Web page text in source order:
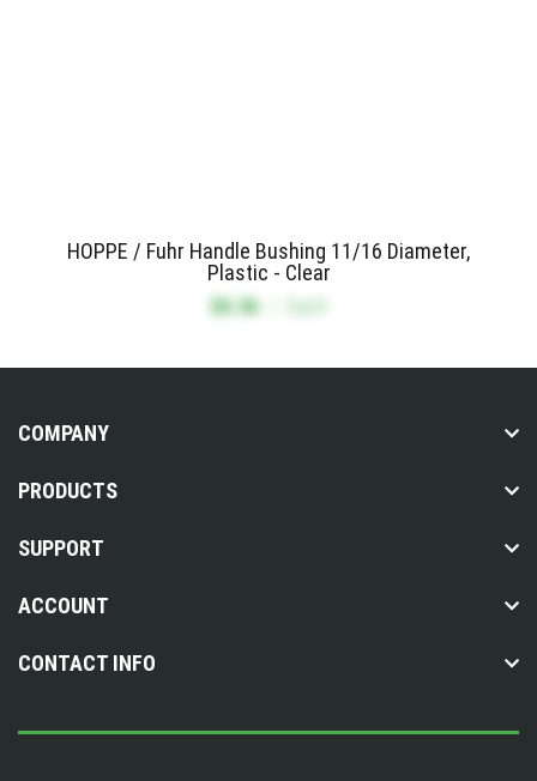
HOPPE / Fuhr Handle Bushing 11/16 Diameter,
Plastic - Clear
$0.36
Each
COMPANY
PRODUCTS
SUPPORT
ACCOUNT
CONTACT INFO